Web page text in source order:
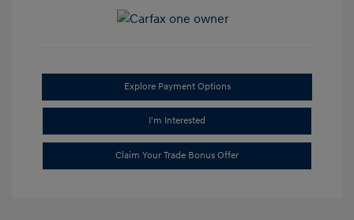
Explore Payment Options
I'm Interested
Claim Your Trade Bonus Offer